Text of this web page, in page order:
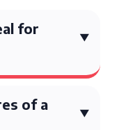
for
of a